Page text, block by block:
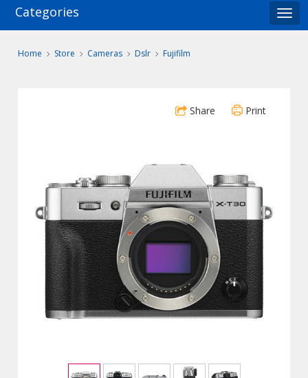
Categories
Home Store Cameras Dslr Fujifilm
Share Print